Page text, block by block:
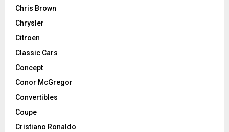
Chris Brown
Chrysler
Citroen
Classic Cars
Concept
Conor McGregor
Convertibles
Coupe
Cristiano Ronaldo